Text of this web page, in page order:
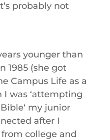
probably not
younger than
1985 (she got
Campus Life as a
was ʻattempting
my junior
after I
college and